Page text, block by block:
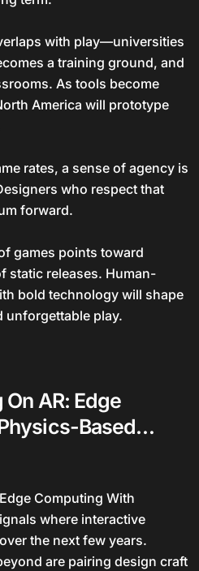
with play—universities
a training ground, and
As tools become
America will prototype
rates, a sense of agency is
who respect that
forward.
games points toward
static releases. Human-
bold technology will shape
unforgettable play.
AR: Edge
Based
where interactive
the next few years.
are pairing design craft